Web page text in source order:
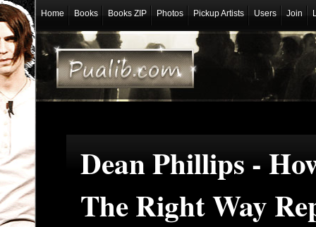
Home Books Books ZIP Photos Pickup Artists Users Join
Dean Phillips -
The Right Way